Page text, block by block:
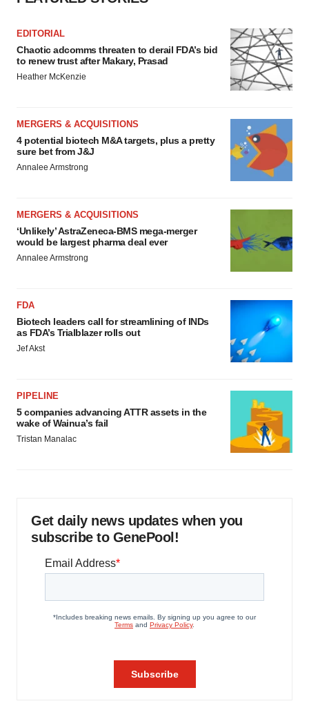
EDITORIAL
Chaotic adcomms threaten to derail FDA’s bid
to renew trust after Makary, Prasad
Heather McKenzie
MERGERS & ACQUISITIONS
4 potential biotech M&A targets, plus a pretty
sure bet from J&J
Annalee Armstrong
MERGERS & ACQUISITIONS
‘Unlikely’ AstraZeneca-BMS mega-merger
would be largest pharma deal ever
Annalee Armstrong
FDA
Biotech leaders call for streamlining of INDs
as FDA’s Trialblazer rolls out
Jef Akst
PIPELINE
5 companies advancing ATTR assets in the
wake of Wainua’s fail
Tristan Manalac
Get daily news updates when you
subscribe to GenePool!